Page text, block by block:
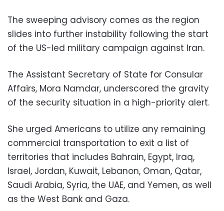
The sweeping advisory comes as the region
slides into further instability following the start
of the US-led military campaign against Iran.
The Assistant Secretary of State for Consular
Affairs, Mora Namdar, underscored the gravity
of the security situation in a high-priority alert.
She urged Americans to utilize any remaining
commercial transportation to exit a list of
territories that includes Bahrain, Egypt, Iraq,
Israel, Jordan, Kuwait, Lebanon, Oman, Qatar,
Saudi Arabia, Syria, the UAE, and Yemen, as well
as the West Bank and Gaza.